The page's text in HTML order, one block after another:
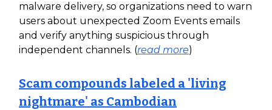
malware delivery, so organizations need to warn
users about unexpected Zoom Events emails
and verify anything suspicious through
independent channels. (read more)
Scam compounds labeled a 'living
nightmare' as Cambodian